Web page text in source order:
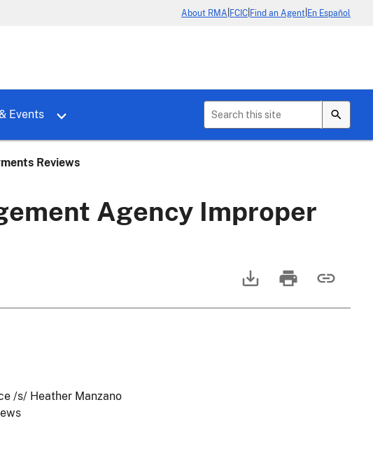
About RMA FCIC Find an Agent En Español
Events
Toggle sub menu for News & Events
Reviews
Agency Improper
/s/ Heather Manzano